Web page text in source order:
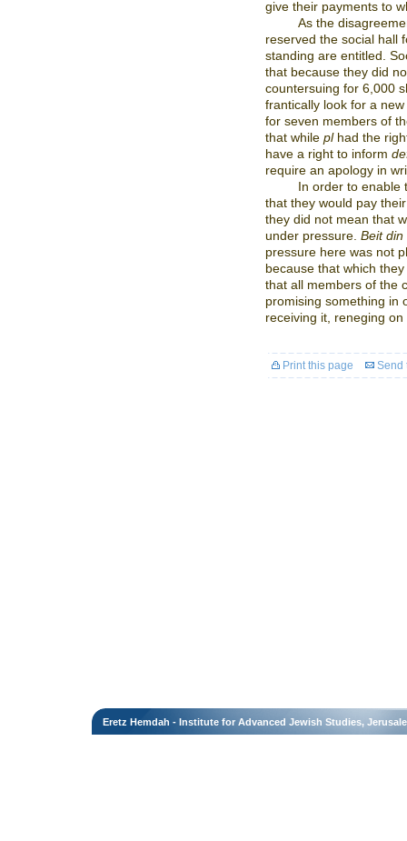
give their payments to
As the
reserved the social hall
standing are entitled.
that because they did
countersuing for 6,000
frantically look for a
for seven members of
that while plhad the
have a right to inform
require an apology in
In order to enable
that they would pay
they did not mean that
under pressure. Beit din
pressure here was not
because that which
that all members of the
promising something in
receiving it, reneging
Print this page Send
Eretz Hemdah - Institute for Advanced Jewish Studies,